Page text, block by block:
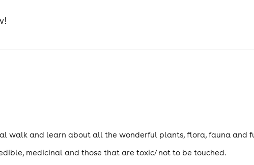
walk and learn about all the wonderful plants, flora, fauna and
medicinal and those that are toxic/ not to be touched.